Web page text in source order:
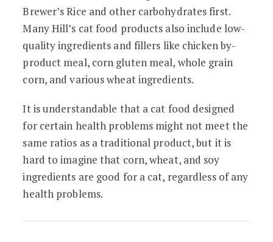
Brewer’s Rice and other carbohydrates first.
Many Hill’s cat food products also include low-
quality ingredients and fillers like chicken by-
product meal, corn gluten meal, whole grain
corn, and various wheat ingredients.
It is understandable that a cat food designed
for certain health problems might not meet the
same ratios as a traditional product, but it is
hard to imagine that corn, wheat, and soy
ingredients are good for a cat, regardless of any
health problems.